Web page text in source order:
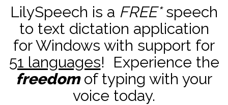
LilySpeech is a FREE*speech
to text dictation application
for Windows with support for
51 languages! Experience the
freedomof typing with your
voice today.